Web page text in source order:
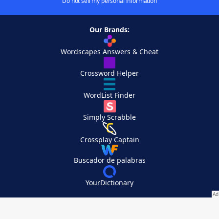
Our Brands:
Wordscapes Answers & Cheat
Crossword Helper
WordList Finder
Simply Scrabble
Crossplay Captain
Buscador de palabras
YourDictionary